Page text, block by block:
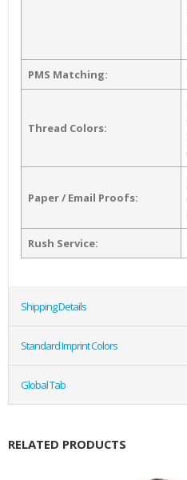
PMS Matching:
Thread Colors:
Paper / Email Proofs:
Rush Service:
Shipping Details
Standard Imprint Colors
Global Tab
RELATED PRODUCTS